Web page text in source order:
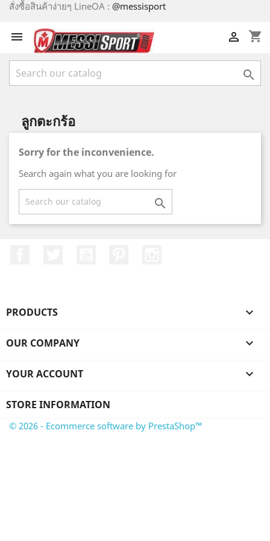
สั่งซื้อสินค้าง่ายๆ LineOA : @messisport
 shopping_cart


ลูกตะกร้อ
Sorry for the inconvenience.
Search again what you are looking for

PRODUCTS 
OUR COMPANY 
YOUR ACCOUNT 
STORE INFORMATION
© 2026 - Ecommerce software by PrestaShop™